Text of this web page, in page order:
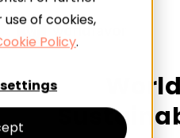
of cookies,
Policy.